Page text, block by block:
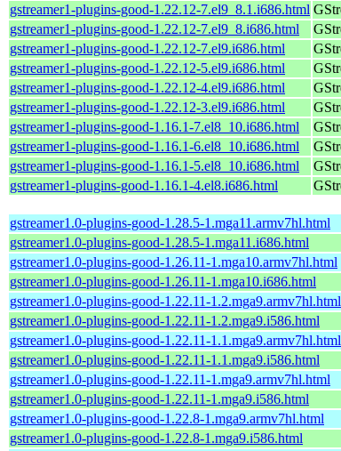
gstreamer1-plugins-good-1.22.12-7.el9_8.1.i686.html
gstreamer1-plugins-good-1.22.12-7.el9_8.i686.html
gstreamer1-plugins-good-1.22.12-7.el9.i686.html
gstreamer1-plugins-good-1.22.12-5.el9.i686.html
gstreamer1-plugins-good-1.22.12-4.el9.i686.html
gstreamer1-plugins-good-1.22.12-3.el9.i686.html
gstreamer1-plugins-good-1.16.1-7.el8_10.i686.html
gstreamer1-plugins-good-1.16.1-6.el8_10.i686.html
gstreamer1-plugins-good-1.16.1-5.el8_10.i686.html
gstreamer1-plugins-good-1.16.1-4.el8.i686.html
gstreamer1.0-plugins-good-1.28.5-1.mga11.armv7hl.html
gstreamer1.0-plugins-good-1.28.5-1.mga11.i686.html
gstreamer1.0-plugins-good-1.26.11-1.mga10.armv7hl.html
gstreamer1.0-plugins-good-1.26.11-1.mga10.i686.html
gstreamer1.0-plugins-good-1.22.11-1.2.mga9.armv7hl.html
gstreamer1.0-plugins-good-1.22.11-1.2.mga9.i586.html
gstreamer1.0-plugins-good-1.22.11-1.1.mga9.armv7hl.html
gstreamer1.0-plugins-good-1.22.11-1.1.mga9.i586.html
gstreamer1.0-plugins-good-1.22.11-1.mga9.armv7hl.html
gstreamer1.0-plugins-good-1.22.11-1.mga9.i586.html
gstreamer1.0-plugins-good-1.22.8-1.mga9.armv7hl.html
gstreamer1.0-plugins-good-1.22.8-1.mga9.i586.html